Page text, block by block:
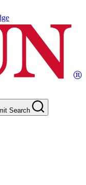
Search